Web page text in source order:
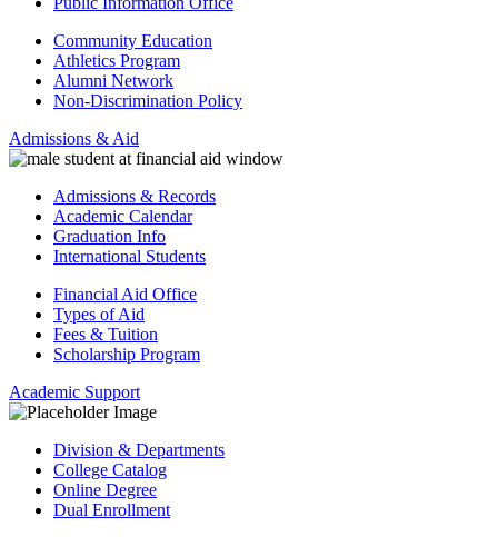
Community Education
Athletics Program
Alumni Network
Non-Discrimination Policy
Admissions & Aid
Admissions & Records
Academic Calendar
Graduation Info
International Students
Financial Aid Office
Types of Aid
Fees & Tuition
Scholarship Program
Academic Support
Division & Departments
College Catalog
Online Degree
Dual Enrollment